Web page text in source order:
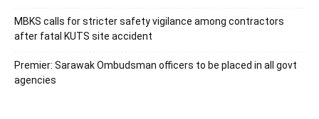
MBKS calls for stricter safety vigilance among contractors
after fatal KUTS site accident
Premier: Sarawak Ombudsman officers to be placed in all govt
agencies